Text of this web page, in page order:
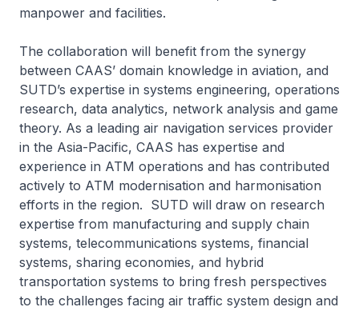
manpower and facilities.
The collaboration will benefit from the synergy
between CAAS’ domain knowledge in aviation, and
SUTD’s expertise in systems engineering, operations
research, data analytics, network analysis and game
theory. As a leading air navigation services provider
in the Asia-Pacific, CAAS has expertise and
experience in ATM operations and has contributed
actively to ATM modernisation and harmonisation
efforts in the region. SUTD will draw on research
expertise from manufacturing and supply chain
systems, telecommunications systems, financial
systems, sharing economies, and hybrid
transportation systems to bring fresh perspectives
to the challenges facing air traffic system design and